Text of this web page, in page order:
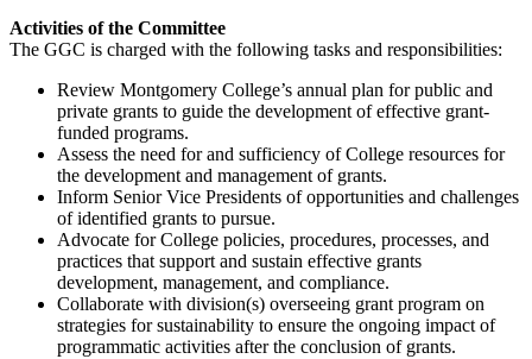
Activities of the Committee
The GGC is charged with the following tasks and responsibilities:
Review Montgomery College’s annual plan for public and
private grants to guide the development of effective grant-
funded programs.
Assess the need for and sufficiency of College resources for
the development and management of grants.
Inform Senior Vice Presidents of opportunities and challenges
of identified grants to pursue.
Advocate for College policies, procedures, processes, and
practices that support and sustain effective grants
development, management, and compliance.
Collaborate with division(s) overseeing grant program on
strategies for sustainability to ensure the ongoing impact of
programmatic activities after the conclusion of grants.